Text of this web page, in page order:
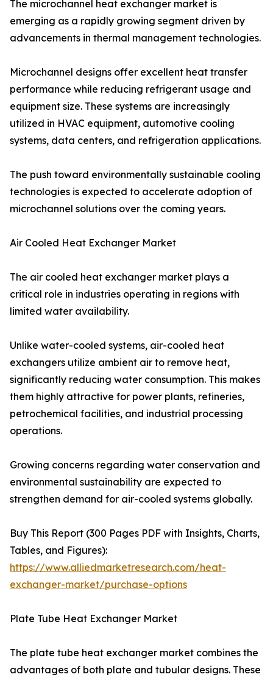
The microchannel heat exchanger market is
emerging as a rapidly growing segment driven by
advancements in thermal management technologies.
Microchannel designs offer excellent heat transfer
performance while reducing refrigerant usage and
equipment size. These systems are increasingly
utilized in HVAC equipment, automotive cooling
systems, data centers, and refrigeration applications.
The push toward environmentally sustainable cooling
technologies is expected to accelerate adoption of
microchannel solutions over the coming years.
Air Cooled Heat Exchanger Market
The air cooled heat exchanger market plays a
critical role in industries operating in regions with
limited water availability.
Unlike water-cooled systems, air-cooled heat
exchangers utilize ambient air to remove heat,
significantly reducing water consumption. This makes
them highly attractive for power plants, refineries,
petrochemical facilities, and industrial processing
operations.
Growing concerns regarding water conservation and
environmental sustainability are expected to
strengthen demand for air-cooled systems globally.
Buy This Report (300 Pages PDF with Insights, Charts,
Tables, and Figures):
https://www.alliedmarketresearch.com/heat-
exchanger-market/purchase-options
Plate Tube Heat Exchanger Market
The plate tube heat exchanger market combines the
advantages of both plate and tubular designs. These